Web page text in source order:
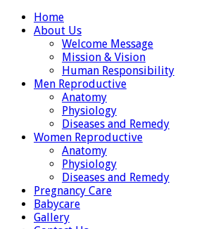
Home
About Us
Welcome Message
Mission & Vision
Human Responsibility
Men Reproductive
Anatomy
Physiology
Diseases and Remedy
Women Reproductive
Anatomy
Physiology
Diseases and Remedy
Pregnancy Care
Babycare
Gallery